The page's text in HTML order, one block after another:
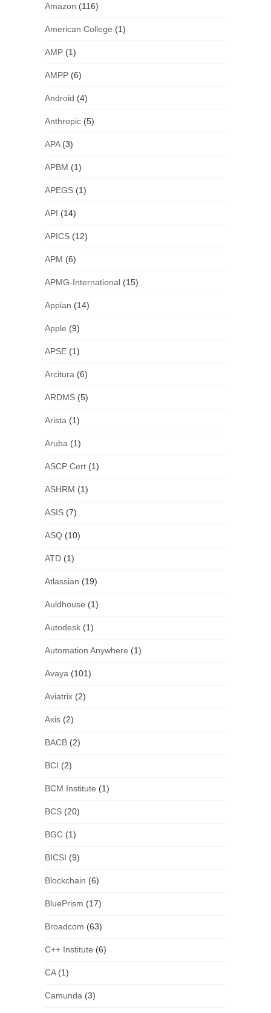
Amazon (116)
American College (1)
AMP(1)
AMPP(6)
Android (4)
Anthropic(5)
APA(3)
APBM (1)
APEGS(1)
API (14)
APICS(12)
APM (6)
APMG-International(15)
Appian (14)
Apple (9)
APSE(1)
Arcitura (6)
ARDMS(5)
Arista (1)
Aruba (1)
ASCP Cert(1)
ASHRM (1)
ASIS(7)
ASQ(10)
ATD(1)
Atlassian (19)
Auldhouse (1)
Autodesk(1)
Automation Anywhere (1)
Avaya (101)
Aviatrix(2)
Axis(2)
BACB(2)
BCI (2)
BCM Institute (1)
BCS(20)
BGC(1)
BICSI (9)
Blockchain (6)
BluePrism (17)
Broadcom (63)
C++ Institute (6)
CA(1)
Camunda (3)